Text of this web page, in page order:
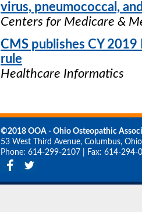
virus, pneumococcal,
Centers for Medicare &
CMS publishes CY
rule
Healthcare Informatics
©2018 OOA - Ohio Osteopathic
53 West Third Avenue, Columbus,
Phone: 614-299-2107
Fax: 614-294-